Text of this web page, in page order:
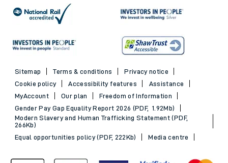
Sitemap Terms & conditions
Privacy notice
Cookie policy
Accessibility features
Assistance
MyAccount
Our plan
Freedom of Information
Gender Pay Gap Equality Report 2026 (PDF, 1.92Mb)
Modern Slavery and Human Trafficking Statement (PDF,
266Kb)
Equal opportunities policy (PDF, 222Kb)
Media centre